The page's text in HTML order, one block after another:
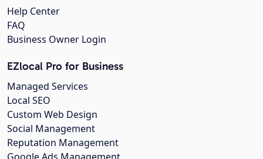
Help Center
FAQ
Business Owner Login
EZlocal Pro for Business
Managed Services
Local SEO
Custom Web Design
Social Management
Reputation Management